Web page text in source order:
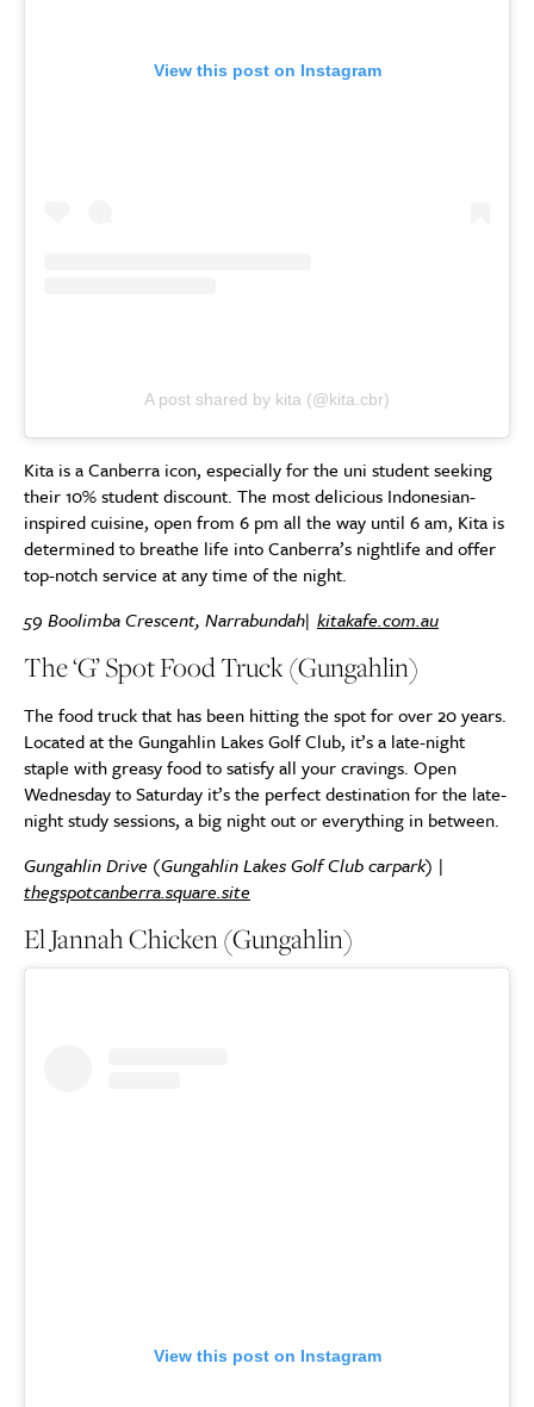
View this post on Instagram
A post shared by kita (@kita.cbr)
Kita is a Canberra icon, especially for the uni student seeking
their 10% student discount. The most delicious Indonesian-
inspired cuisine, open from 6 pm all the way until 6 am, Kita is
determined to breathe life into Canberra’s nightlife and offer
top-notch service at any time of the night.
59 Boolimba Crescent, Narrabundah| kitakafe.com.au
The ‘G’ Spot Food Truck (Gungahlin)
The food truck that has been hitting the spot for over 20 years.
Located at the Gungahlin Lakes Golf Club, it’s a late-night
staple with greasy food to satisfy all your cravings. Open
Wednesday to Saturday it’s the perfect destination for the late-
night study sessions, a big night out or everything in between.
Gungahlin Drive (Gungahlin Lakes Golf Club carpark) |
thegspotcanberra.square.site
El Jannah Chicken (Gungahlin)
View this post on Instagram